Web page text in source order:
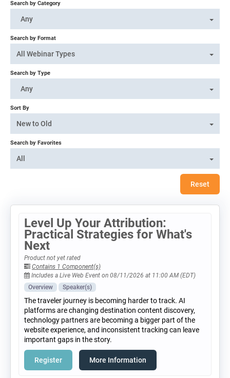
Log In
Search by Category
Any
Search by Format
All Webinar Types
Search by Type
Any
Sort By
New to Old
Search by Favorites
All
Reset
Level Up Your Attribution:
Practical Strategies for What's
Next
Product not yet rated
Contains 1 Component(s)
Includes a Live Web Event on 08/11/2026 at 11:00 AM (EDT)
Overview
Speaker(s)
The traveler journey is becoming harder to track. AI
platforms are changing destination content discovery,
technology partners are becoming a bigger part of the
website experience, and inconsistent tracking can leave
important gaps in the story.
Register More Information